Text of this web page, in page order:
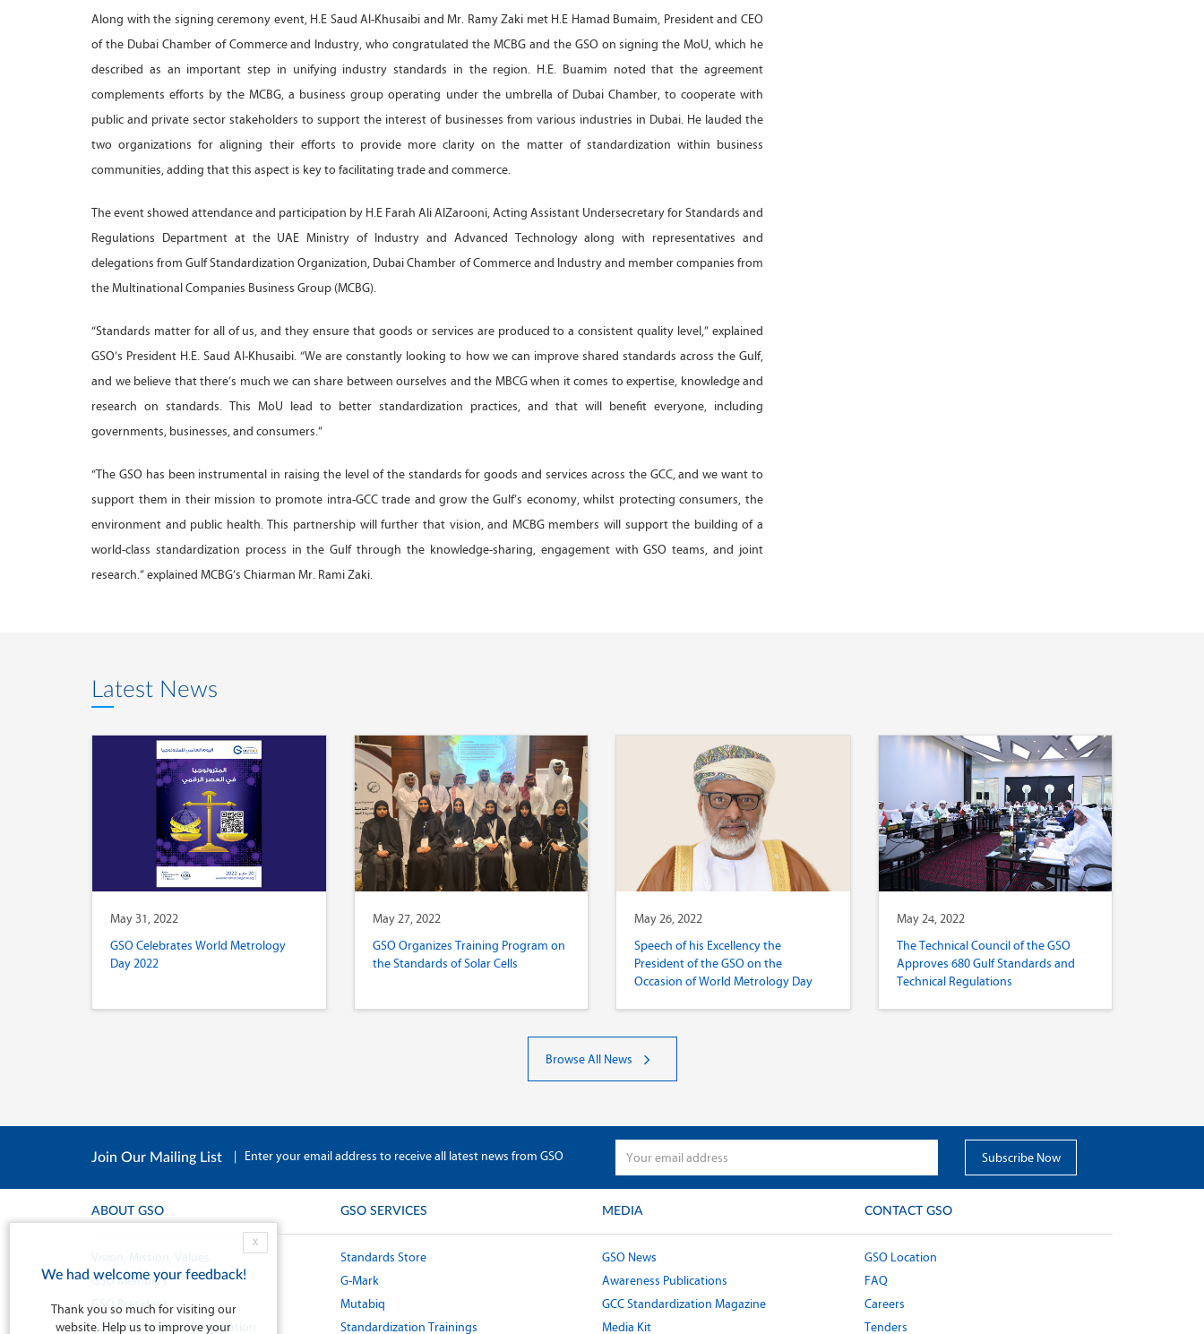
Along with the signing ceremony event, H.E Saud Al-Khusaibi and Mr. Ramy Zaki met H.E Hamad Bumaim, President and CEO
of the Dubai Chamber of Commerce and Industry, who congratulated the MCBG and the GSO on signing the MoU, which he
described as an important step in unifying industry standards in the region. H.E. Buamim noted that the agreement
complements efforts by the MCBG, a business group operating under the umbrella of Dubai Chamber, to cooperate with
public and private sector stakeholders to support the interest of businesses from various industries in Dubai. He lauded the
two organizations for aligning their efforts to provide more clarity on the matter of standardization within business
communities, adding that this aspect is key to facilitating trade and commerce.
The event showed attendance and participation by H.E Farah Ali AlZarooni, Acting Assistant Undersecretary for Standards and
Regulations Department at the UAE Ministry of Industry and Advanced Technology along with representatives and
delegations from Gulf Standardization Organization, Dubai Chamber of Commerce and Industry and member companies from
the Multinational Companies Business Group (MCBG).
“Standards matter for all of us, and they ensure that goods or services are produced to a consistent quality level,” explained
GSO’s President H.E. Saud Al-Khusaibi. “We are constantly looking to how we can improve shared standards across the Gulf,
and we believe that there’s much we can share between ourselves and the MBCG when it comes to expertise, knowledge and
research on standards. This MoU lead to better standardization practices, and that will benefit everyone, including
governments, businesses, and consumers.”
“The GSO has been instrumental in raising the level of the standards for goods and services across the GCC, and we want to
support them in their mission to promote intra-GCC trade and grow the Gulf’s economy, whilst protecting consumers, the
environment and public health. This partnership will further that vision, and MCBG members will support the building of a
world-class standardization process in the Gulf through the knowledge-sharing, engagement with GSO teams, and joint
research.” explained MCBG’s Chiarman Mr. Rami Zaki.
Latest News
May 31, 2022
GSO Celebrates World Metrology
Day 2022
May 27, 2022
GSO Organizes Training Program on
the Standards of Solar Cells
May 26, 2022
Speech of his Excellency the
President of the GSO on the
Occasion of World Metrology Day
May 24, 2022
The Technical Council of the GSO
Approves 680 Gulf Standards and
Technical Regulations
Browse All News
Join Our Mailing List | Enter your email address to receive all latest news from GSO
ABOUT GSO
Vision, Mission, Values
GSO Members
GSO President
GSO International Cooperation
GSO SERVICES
Standards Store
G-Mark
Mutabiq
Standardization Trainings
MEDIA
GSO News
Awareness Publications
GCC Standardization Magazine
Media Kit
CONTACT GSO
GSO Location
FAQ
Careers
Tenders
X
We had welcome your feedback!
Thank you so much for visiting our
website. Help us to improve your